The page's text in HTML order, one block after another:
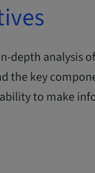
depth analysis
the key
to make